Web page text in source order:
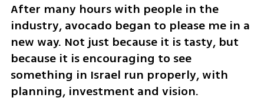
After many hours with people in the
industry, avocado began to please me in a
new way. Not just because it is tasty, but
because it is encouraging to see
something in Israel run properly, with
planning, investment and vision.